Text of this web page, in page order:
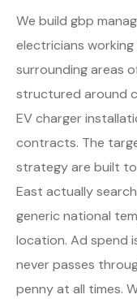
We build gbp
electricians
surrounding areas
structured around
EV charger
contracts. The
strategy are built
East actually
generic national
location. Ad spend
never passes
penny at all times.